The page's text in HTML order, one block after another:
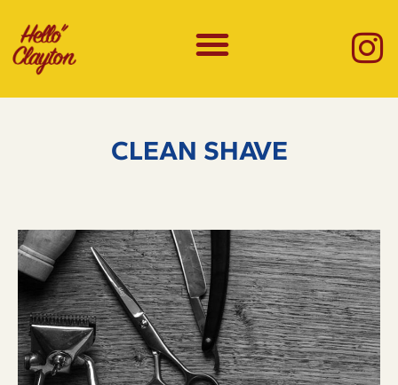
CLEAN SHAVE